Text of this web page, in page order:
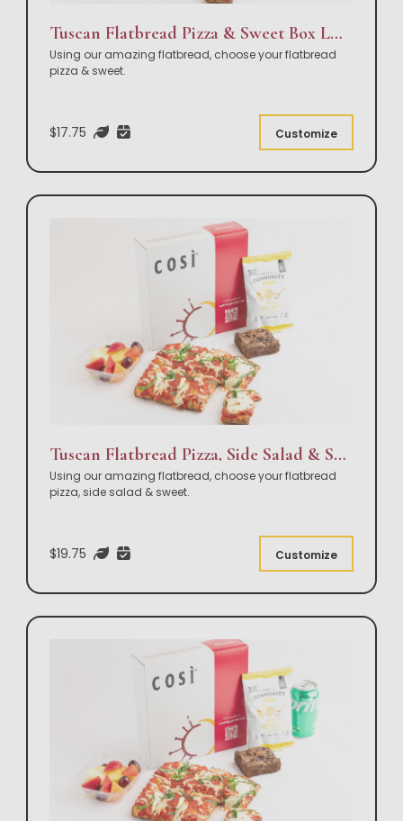
Tuscan Flatbread Pizza & Sweet Box Lunch
Using our amazing flatbread, choose your flatbread
pizza & sweet.
$17.75 Customize
Tuscan Flatbread Pizza, Side Salad & Sweet Box Lunch
Using our amazing flatbread, choose your flatbread
pizza, side salad & sweet.
$19.75 Customize